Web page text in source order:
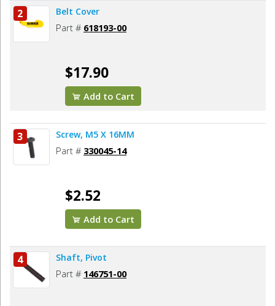
2 Belt Cover
Part # 618193-00
$17.90
Add to Cart
3 Screw, M5 X 16MM
Part # 330045-14
$2.52
Add to Cart
4 Shaft, Pivot
Part # 146751-00